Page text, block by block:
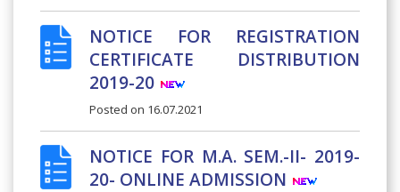
NOTICE FOR REGISTRATION
CERTIFICATE DISTRIBUTION
2019-20
Posted on 16.07.2021
NOTICE FOR M.A. SEM.-II- 2019-
20- ONLINE ADMISSION